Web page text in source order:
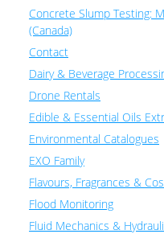
Concrete Slump Testing:
(Canada)
Contact
Dairy & Beverage
Drone Rentals
Edible & Essential Oils
Environmental Catalogues
EXO Family
Flavours, Fragrances &
Flood Monitoring
Fluid Mechanics &